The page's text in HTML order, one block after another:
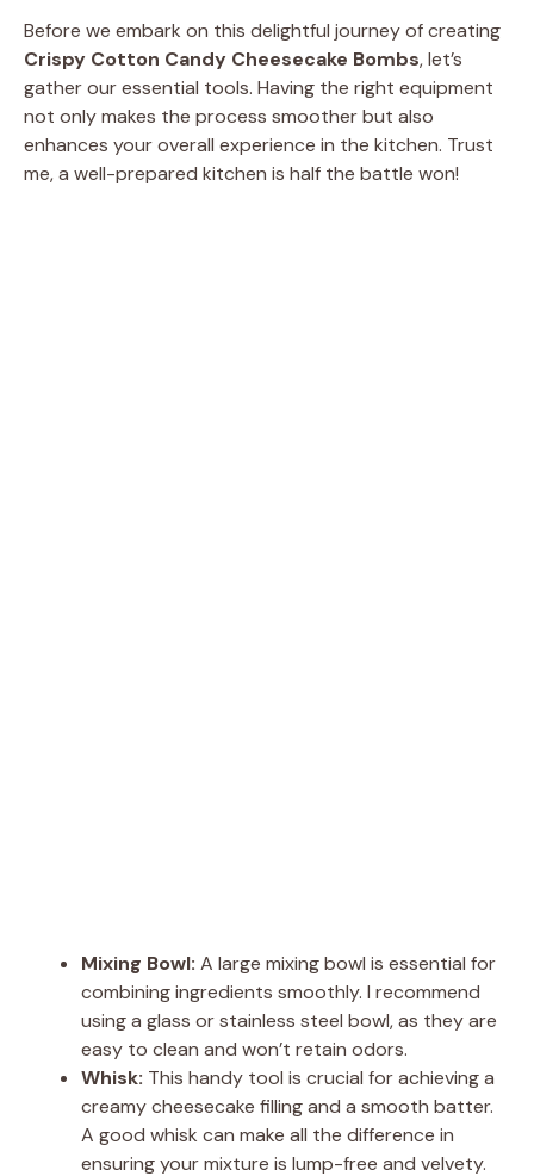
d
e
o
Before we embark on this delightful journey of creating
Crispy Cotton Candy Cheesecake Bombs, let’s
gather our essential tools. Having the right equipment
not only makes the process smoother but also
enhances your overall experience in the kitchen. Trust
me, a well-prepared kitchen is half the battle won!
Mixing Bowl: A large mixing bowl is essential for
combining ingredients smoothly. I recommend
using a glass or stainless steel bowl, as they are
easy to clean and won’t retain odors.
Whisk: This handy tool is crucial for achieving a
creamy cheesecake filling and a smooth batter.
A good whisk can make all the difference in
ensuring your mixture is lump-free and velvety.